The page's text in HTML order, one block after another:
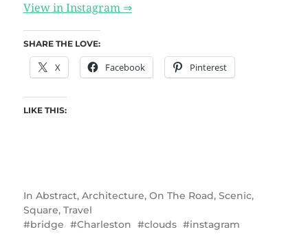
View in Instagram ⇒
SHARE THE LOVE:
X Facebook Pinterest
LIKE THIS:
In Abstract, Architecture, On The Road, Scenic,
Square, Travel
bridge
Charleston clouds instagram